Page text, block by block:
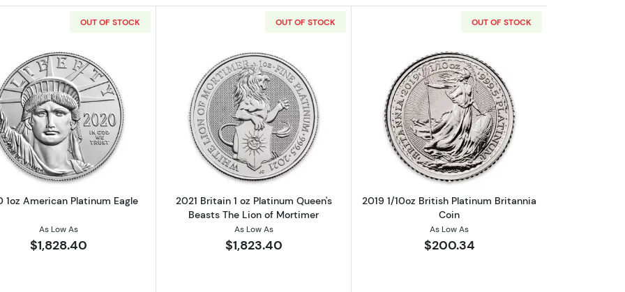
OUT OF STOCK
Read more about2020 1oz American Platinum Eagle
1oz American Platinum Eagle
As Low As
$1,828.40
OUT OF STOCK
Read more about2021 Britain 1 oz Platinum Queen's Beasts The Lion of Mortimer
2021 Britain 1 oz Platinum Queen's
Beasts The Lion of Mortimer
As Low As
$1,823.40
OUT OF STOCK
Read more about2019 1/10oz British
2019 1/10oz British Platinum Britannia
Coin
As Low As
$200.34